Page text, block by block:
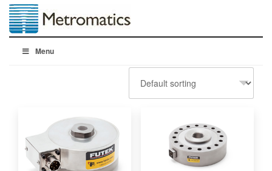
Menu